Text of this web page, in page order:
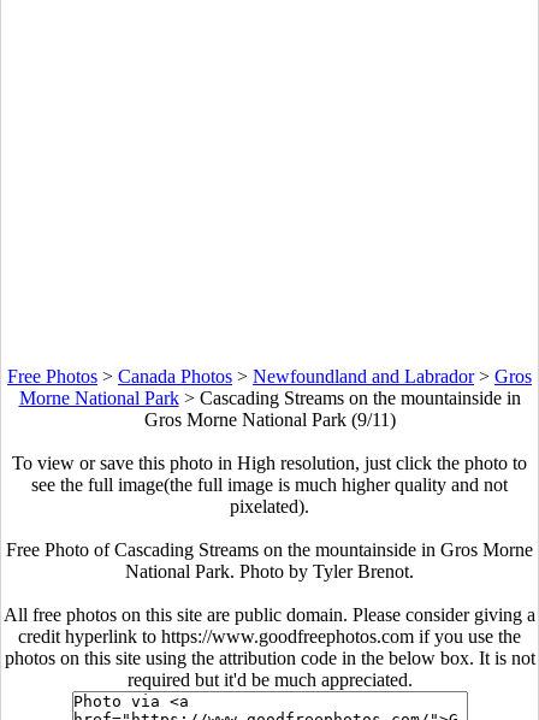
Free Photos > Canada Photos > Newfoundland and Labrador> Gros
Morne National Park> Cascading Streams on the mountainside in
Gros Morne National Park (9/11)
To view or save this photo in High resolution, just click the photo to
see the full image(the full image is much higher quality and not
pixelated).
Free Photo of Cascading Streams on the mountainside in Gros Morne
National Park. Photo by Tyler Brenot.
All free photos on this site are public domain. Please consider giving a
credit hyperlink to https://www.goodfreephotos.com if you use the
photos on this site using the attribution code in the below box. It is not
required but it'd be much appreciated.